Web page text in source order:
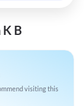
B
visiting this